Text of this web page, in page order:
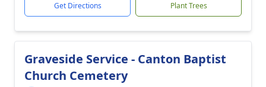
Get Directions Plant Trees
Graveside Service - Canton Baptist
Church Cemetery